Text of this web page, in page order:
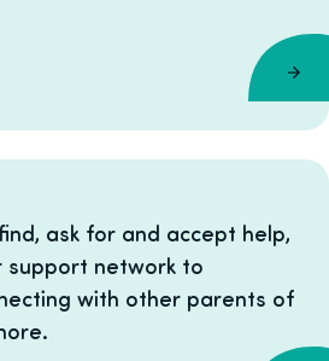
ask for and accept help,
support network to
with other parents of